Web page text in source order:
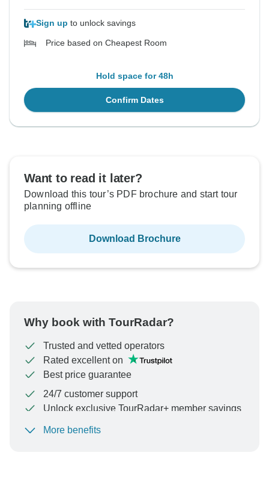
Sign up to unlock savings
Price based on Cheapest Room
Hold space for 48h
Confirm Dates
Want to read it later?
Download this tour’s PDF brochure and start tour
planning offline
Download Brochure
Why book with TourRadar?
Trusted and vetted operators
Rated excellent on
Best price guarantee
24/7 customer support
Unlock exclusive TourRadar+ member savings
To protect your payment and ensure your booking will
More benefits